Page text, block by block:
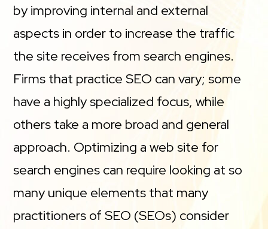
by improving internal and external
aspects in order to increase the traffic
the site receives from search engines.
Firms that practice SEO can vary; some
have a highly specialized focus, while
others take a more broad and general
approach. Optimizing a web site for
search engines can require looking at so
many unique elements that many
practitioners of SEO (SEOs) consider